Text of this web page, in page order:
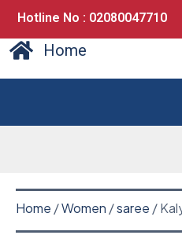
Hotline No : 02080047710
Home
Home /Women /saree /